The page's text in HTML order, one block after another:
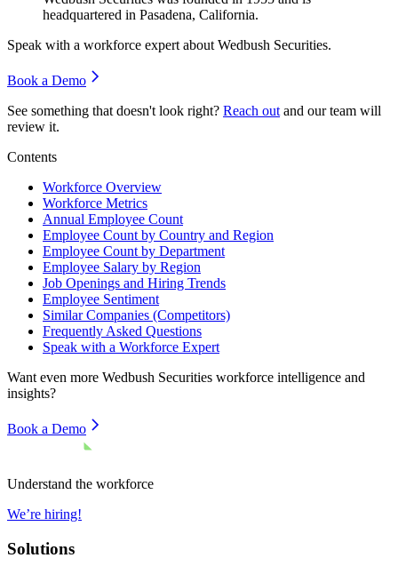
headquartered in Pasadena, California.
Speak with a workforce expert about Wedbush Securities.
Book a Demo
See something that doesn't look right? Reach out and our team will
review it.
Contents
Workforce Overview
Workforce Metrics
Annual Employee Count
Employee Count by Country and Region
Employee Count by Department
Employee Salary by Region
Job Openings and Hiring Trends
Employee Sentiment
Similar Companies (Competitors)
Frequently Asked Questions
Speak with a Workforce Expert
Want even more Wedbush Securities workforce intelligence and
insights?
Book a Demo
Understand the workforce
We’re hiring!
Solutions